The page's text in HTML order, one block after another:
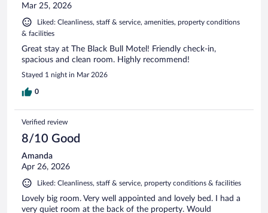
Mar 25, 2026
Liked: Cleanliness, staff & service, amenities, property conditions
& facilities
Great stay at The Black Bull Motel! Friendly check-in,
spacious and clean room. Highly recommend!
Stayed 1 night in Mar 2026
0
Verified review
8/10 Good
Amanda
Apr 26, 2026
Liked: Cleanliness, staff & service, property conditions & facilities
Lovely big room. Very well appointed and lovely bed. I had a
very quiet room at the back of the property. Would